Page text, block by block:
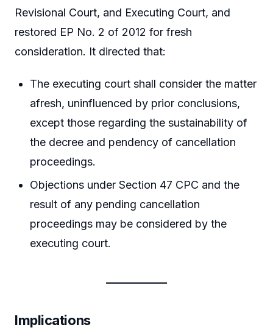
Revisional Court, and Executing Court, and
restored EP No. 2 of 2012 for fresh
consideration. It directed that:
The executing court shall consider the matter
afresh, uninfluenced by prior conclusions,
except those regarding the sustainability of
the decree and pendency of cancellation
proceedings.
Objections under Section 47 CPC and the
result of any pending cancellation
proceedings may be considered by the
executing court.
Implications